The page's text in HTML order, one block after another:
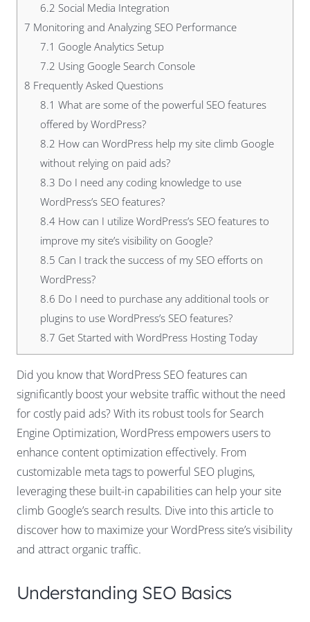
6.2 Social Media Integration
7 Monitoring and Analyzing SEO Performance
7.1 Google Analytics Setup
7.2 Using Google Search Console
8 Frequently Asked Questions
8.1 What are some of the powerful SEO features
offered by WordPress?
8.2 How can WordPress help my site climb Google
without relying on paid ads?
8.3 Do I need any coding knowledge to use
WordPress’s SEO features?
8.4How can I utilize WordPress’s SEO features to
improve my site’s visibility on Google?
8.5 Can I track the success of my SEO efforts on
WordPress?
8.6 Do I need to purchase any additional tools or
plugins to use WordPress’s SEO features?
8.7 Get Started with WordPress Hosting Today
Did you know that WordPress SEO features can
significantly boost your website traffic without the need
for costly paid ads? With its robust tools for Search
Engine Optimization, WordPress empowers users to
enhance content optimization effectively. From
customizable meta tags to powerful SEO plugins,
leveraging these built-in capabilities can help your site
climb Google’s search results. Dive into this article to
discover how to maximize your WordPress site’s visibility
and attract organic traffic.
Understanding SEO Basics